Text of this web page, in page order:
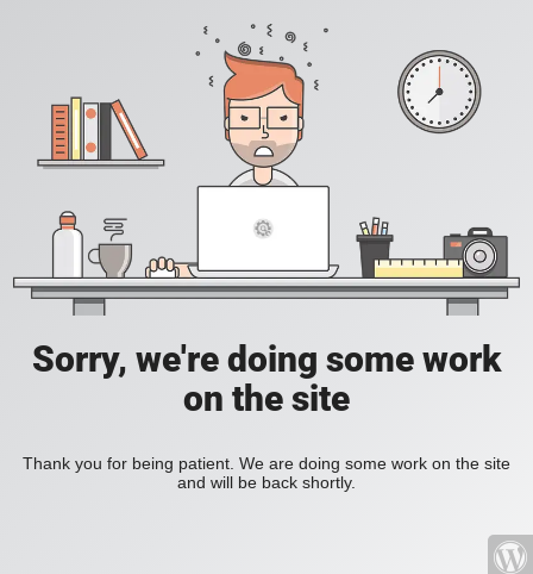
Sorry, we're doing some work
on the site
Thank you for being patient. We are doing some work on the site
and will be back shortly.